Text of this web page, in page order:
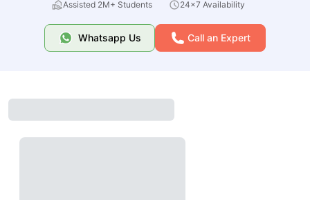
Assisted 2M+ Students
24x7 Availability
Whatsapp Us Call an Expert